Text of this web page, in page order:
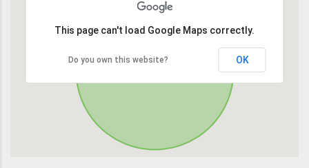
This page can't load Google Maps correctly.
Do you own this website? OK